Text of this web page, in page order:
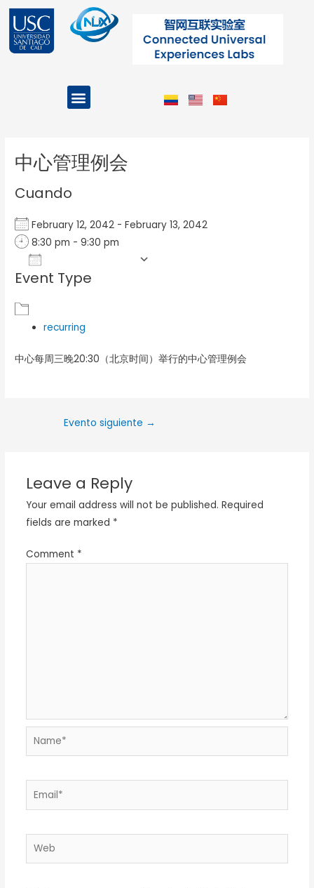
contenido
Menu
中心管理例会
Cuando
February 12, 2042 - February 13, 2042
8:30 pm - 9:30 pm
Download ICS
Event Type
recurring
中心每周三晚20:30（北京时间）举行的中心管理例会
Evento siguiente →
Leave a Reply
Your email address will not be published. Required
fields are marked *
Comment *
Name*
Email*
Web